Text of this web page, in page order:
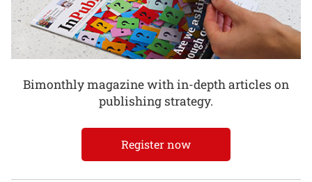
Bimonthly magazine with in-depth articles on
publishing strategy.
Register now